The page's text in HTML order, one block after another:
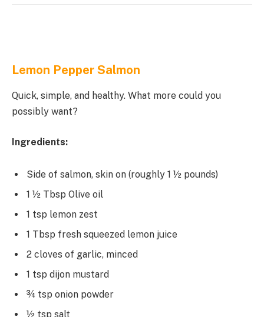
Lemon Pepper Salmon
Quick, simple, and healthy. What more could you
possibly want?
Ingredients:
Side of salmon, skin on (roughly 1 ½ pounds)
1 ½ Tbsp Olive oil
1 tsp lemon zest
1 Tbsp fresh squeezed lemon juice
2 cloves of garlic, minced
1 tsp dijon mustard
¾ tsp onion powder
½ tsp salt